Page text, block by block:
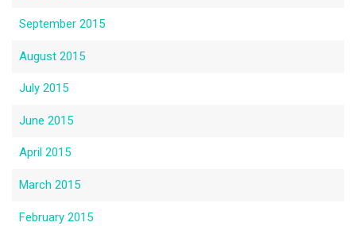
September 2015
August 2015
July 2015
June 2015
April 2015
March 2015
February 2015